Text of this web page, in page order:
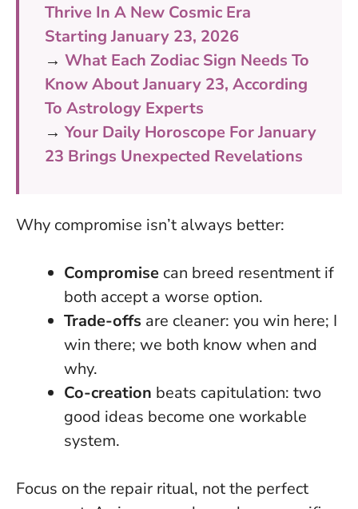
Thrive In A New Cosmic Era
Starting January 23, 2026
→ What Each Zodiac Sign Needs To
Know About January 23, According
To Astrology Experts
→ Your Daily Horoscope For January
23 Brings Unexpected Revelations
Why compromise isn’t always better:
Compromise can breed resentment if
both accept a worse option.
Trade-offs are cleaner: you win here; I
win there; we both know when and
why.
Co-creation beats capitulation: two
good ideas become one workable
system.
Focus on the repair ritual, not the perfect